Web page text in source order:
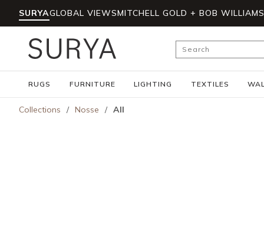
Skip to main content
SURYAGLOBAL VIEWSMITCHELL GOLD + BOB WILLIAMS
Site Search
RUGS FURNITURE LIGHTING TEXTILES
Collections / Nosse / All